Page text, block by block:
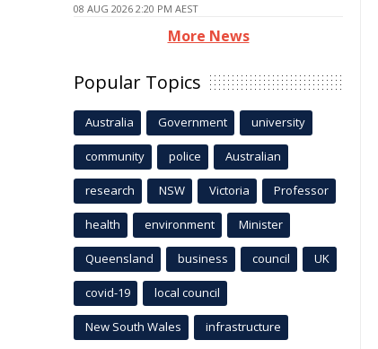
08 AUG 2026 2:20 PM AEST
More News
Popular Topics
Australia Government university
community police Australian
research NSW Victoria Professor
health environment Minister
Queensland business council UK
covid-19 local council
New South Wales infrastructure